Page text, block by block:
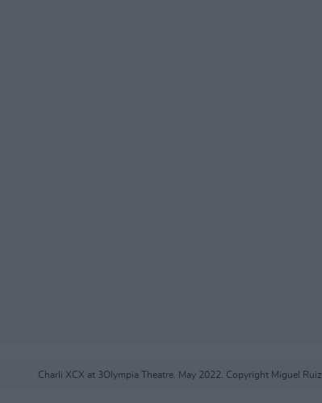
Charli XCX at 3Olympia Theatre. May 2022. Copyright Miguel Ruiz.